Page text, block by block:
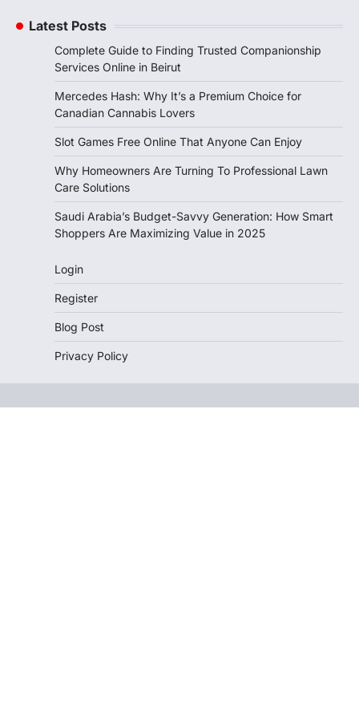
Latest Posts
Complete Guide to Finding Trusted Companionship
Services Online in Beirut
Mercedes Hash: Why It’s a Premium Choice for
Canadian Cannabis Lovers
Slot Games Free Online That Anyone Can Enjoy
Why Homeowners Are Turning To Professional Lawn
Care Solutions
Saudi Arabia’s Budget-Savvy Generation: How Smart
Shoppers Are Maximizing Value in 2025
Login
Register
Blog Post
Privacy Policy